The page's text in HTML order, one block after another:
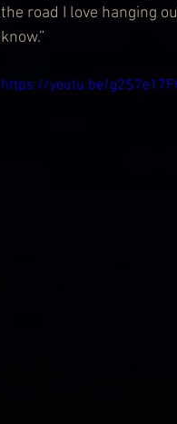
the road I love hanging
know.”
https://youtu.be/